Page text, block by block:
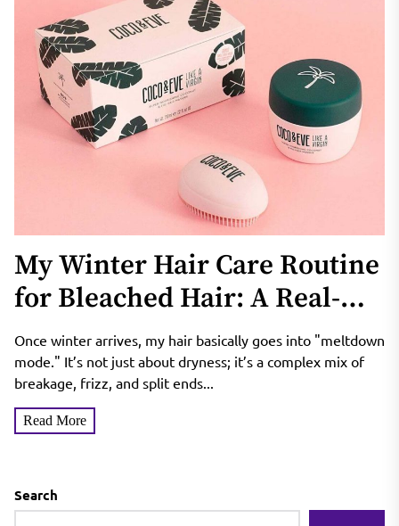
My Winter Hair Care Routine
for Bleached Hair: A Real-
Life Look at Coco & Eve
Once winter arrives, my hair basically goes into "meltdown
mode." It’s not just about dryness; it’s a complex mix of
breakage, frizz, and split ends...
Read More
Search